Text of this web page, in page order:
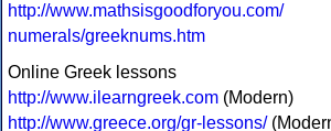
http://www.mathsisgoodforyou.com/
numerals/greeknums.htm
Online Greek lessons
http://www.ilearngreek.com (Modern)
http://www.greece.org/gr-lessons/